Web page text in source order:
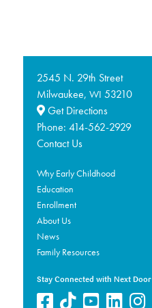
2545 N. 29th Street
Milwaukee, WI 53210
Get Directions
Phone: 414-562-2929
Contact Us
Why Early Childhood
Education
Enrollment
About Us
News
Family Resources
Stay Connected with Next Door